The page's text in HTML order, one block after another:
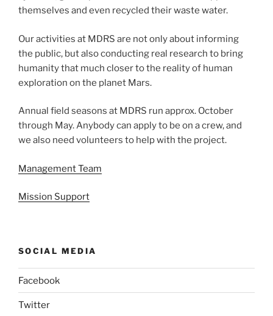
themselves and even recycled their waste water.
Our activities at MDRS are not only about informing
the public, but also conducting real research to bring
humanity that much closer to the reality of human
exploration on the planet Mars.
Annual field seasons at MDRS run approx. October
through May. Anybody can apply to be on a crew, and
we also need volunteers to help with the project.
Management Team
Mission Support
SOCIAL MEDIA
Facebook
Twitter